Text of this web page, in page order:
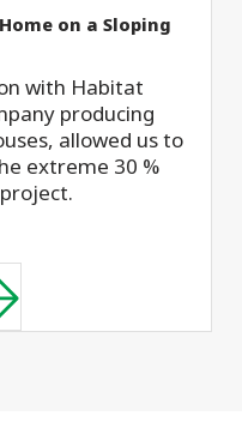
on a Sloping
with Habitat
producing
allowed us to
extreme 30 %